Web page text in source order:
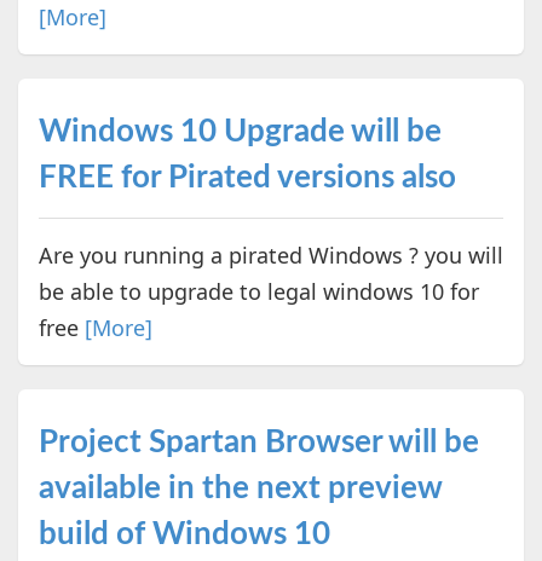
[More]
Windows 10 Upgrade will be
FREE for Pirated versions also
Are you running a pirated Windows ? you will
be able to upgrade to legal windows 10 for
free [More]
Project Spartan Browser will be
available in the next preview
build of Windows 10